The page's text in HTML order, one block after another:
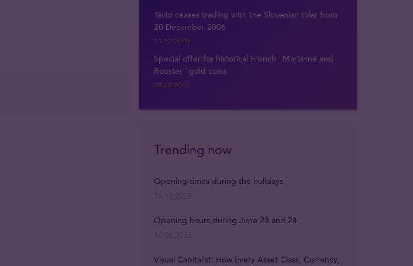
Tavid ceases trading with the Slovenian tolar from
20 December 2006
11.12.2006
Special offer for historical French "Marianne and
Rooster" gold coins
08.03.2007
Trending now
Opening times during the holidays
Opening hours during June 23 and 24
Visual Capitalist: How Every Asset Class, Currency,